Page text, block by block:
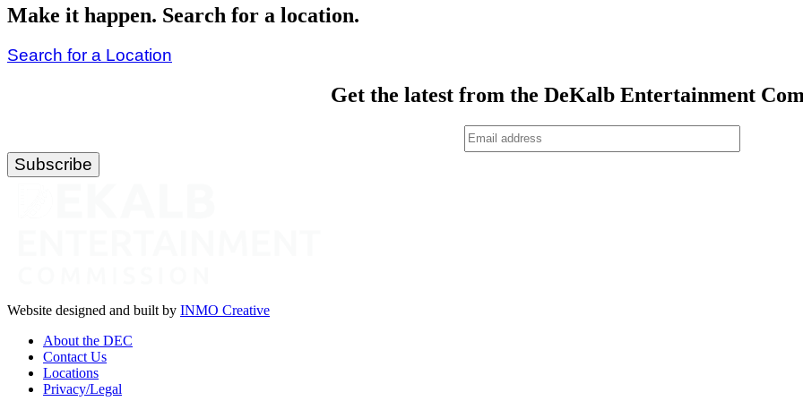
Make it happen. Search for a location.
Search for a Location
Get the latest from the DeKalb Entertainment
Website designed and built by INMO Creative
About the DEC
Contact Us
Locations
Privacy/Legal